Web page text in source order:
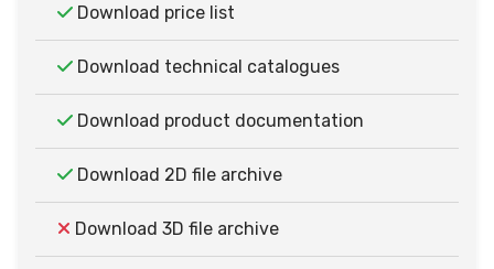
Download price list
Download technical catalogues
Download product documentation
Download 2D file archive
Download 3D file archive